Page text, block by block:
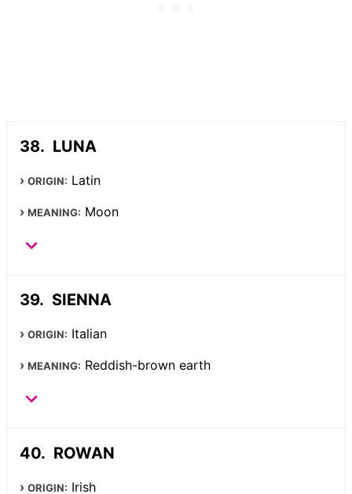
LUNA
ORIGIN: Latin
MEANING: Moon
SIENNA
ORIGIN: Italian
MEANING: Reddish-brown earth
ROWAN
ORIGIN: Irish